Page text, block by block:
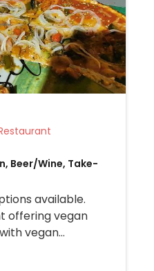
Options Restaurant
Beer/Wine, Take-
available.
offering vegan
vegan
spaghetti with